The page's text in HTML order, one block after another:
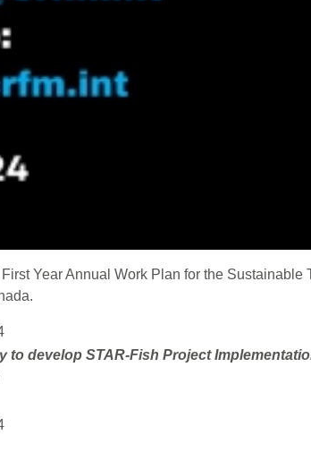
Year Annual Work Plan for the
to develop STAR-Fish Project